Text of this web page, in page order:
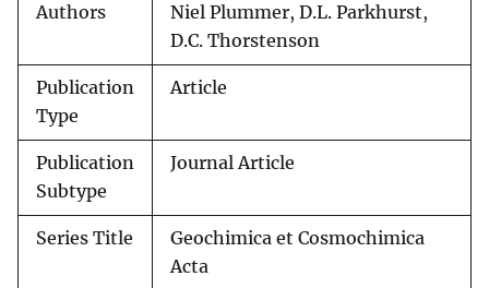
Authors
Niel Plummer, D.L. Parkhurst,
D.C. Thorstenson
Publication
Type
Article
Publication
Subtype
Journal Article
Series Title
Geochimica et Cosmochimica
Acta